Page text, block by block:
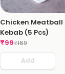
Chicken Meatball
Kebab (5 Pcs)
₹99₹169
Add